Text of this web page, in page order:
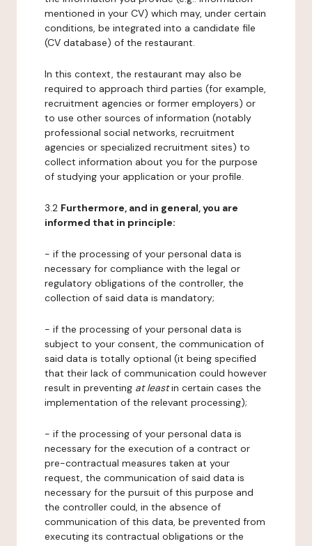
mentioned in your CV) which may, under certain
conditions, be integrated into a candidate file
(CV database) of the restaurant.
In this context, the restaurant may also be
required to approach third parties (for example,
recruitment agencies or former employers) or
to use other sources of information (notably
professional social networks, recruitment
agencies or specialized recruitment sites) to
collect information about you for the purpose
of studying your application or your profile.
3.2 Furthermore, and in general, you are
informed that in principle:
- if the processing of your personal data is
necessary for compliance with the legal or
regulatory obligations of the controller, the
collection of said data is mandatory;
- if the processing of your personal data is
subject to your consent, the communication of
said data is totally optional (it being specified
that their lack of communication could however
result in preventing at leastin certain cases the
implementation of the relevant processing);
- if the processing of your personal data is
necessary for the execution of a contract or
pre-contractual measures taken at your
request, the communication of said data is
necessary for the pursuit of this purpose and
the controller could, in the absence of
communication of this data, be prevented from
executing its contractual obligations or the